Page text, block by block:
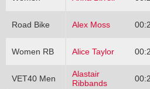
Road Bike Alex Moss
Women RB Alice Taylor
VET40 Men
Alastair
Ribbands